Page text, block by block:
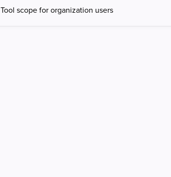
Tool scope for organization users